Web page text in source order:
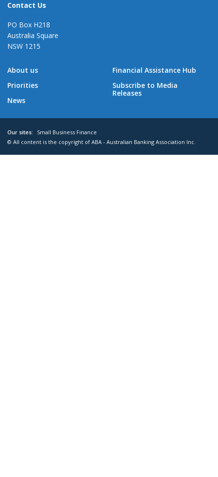
Contact Us
PO Box H218
Australia Square
NSW 1215
About us
Priorities
News
Financial Assistance Hub
Subscribe to Media
Releases
Our sites:
Small Business Finance
© All content is the copyright of ABA - Australian Banking Association Inc.